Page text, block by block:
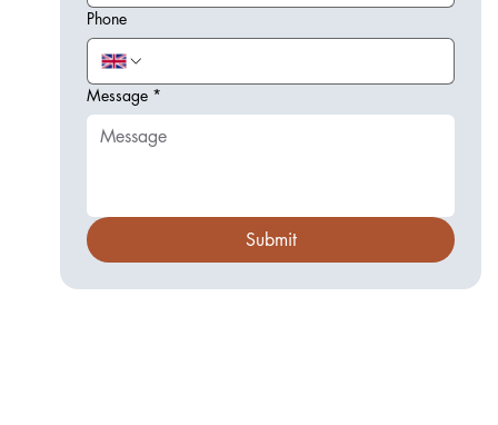
Phone
Message *
Submit